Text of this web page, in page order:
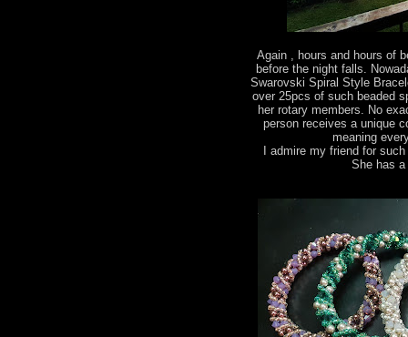
Again , hours and hours of
before the night falls.
Swarovski Spiral Style
over 25pcs of such beaded
her rotary members. No
person receives a unique
meaning
I admire my friend for
She has